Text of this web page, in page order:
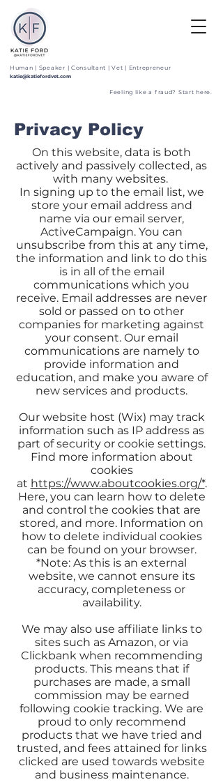
Human | Speaker | Consultant | Vet | Entrepreneur
katie@katiefordvet.com
Feeling like a fraud? Start here.
Privacy Policy
On this website, data is both
actively and passively collected, as
with many websites.
In signing up to the email list, we
store your email address and
name via our email server,
ActiveCampaign. You can
unsubscribe from this at any time,
the information and link to do this
is in all of the email
communications which you
receive. Email addresses are never
sold or passed on to other
companies for marketing against
your consent. Our email
communications are namely to
provide information and
education, and make you aware of
new services and products.
Our website host (Wix) may track
information such as IP address as
part of security or cookie settings.
Find more information about
cookies
at https://www.aboutcookies.org/*.
Here, you can learn how to delete
and control the cookies that are
stored, and more. Information on
how to delete individual cookies
can be found on your browser.
*Note: As this is an external
website, we cannot ensure its
accuracy, completeness or
availability.
We may also use affiliate links to
sites such as Amazon, or via
Clickbank when recommending
products. This means that if
purchases are made, a small
commission may be earned
following cookie tracking. We are
proud to only recommend
products that we have tried and
trusted, and fees attained for links
clicked are used towards website
and business maintenance.